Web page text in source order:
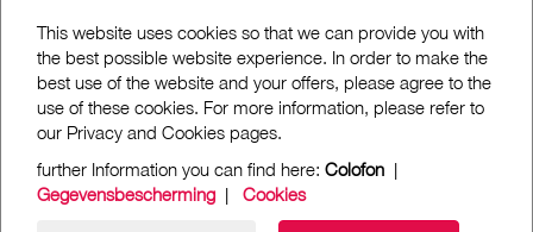
This website uses cookies so that we can provide you with
the best possible website experience. In order to make the
best use of the website and your offers, please agree to the
use of these cookies. For more information, please refer to
our Privacy and Cookies pages.
further Information you can find here: Colofon |
Gegevensbescherming | Cookies